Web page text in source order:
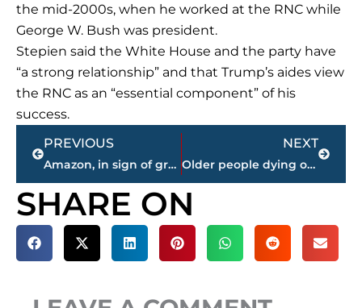
the mid-2000s, when he worked at the RNC while
George W. Bush was president.
Stepien said the White House and the party have
“a strong relationship” and that Trump’s aides view
the RNC as an “essential component” of his
success.
Prev
PREVIOUS
Amazon, in sign of growth, holds job fair for US warehouses
NEXT
Older people dying on job at higher rate than all workers
Next
SHARE ON